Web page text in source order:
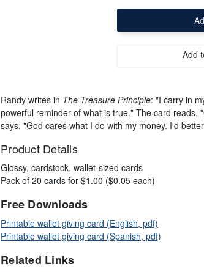
Add
Randy writes in The Treasure Principle: "I carry in
powerful reminder of what is true." The card reads,
says, "God cares what I do with my money. I'd
Product Details
Glossy, cardstock, wallet-sized cards
Pack of 20 cards for $1.00 ($0.05 each)
Free Downloads
Printable wallet giving card (English, pdf)
Printable wallet giving card (Spanish, pdf)
Related Links